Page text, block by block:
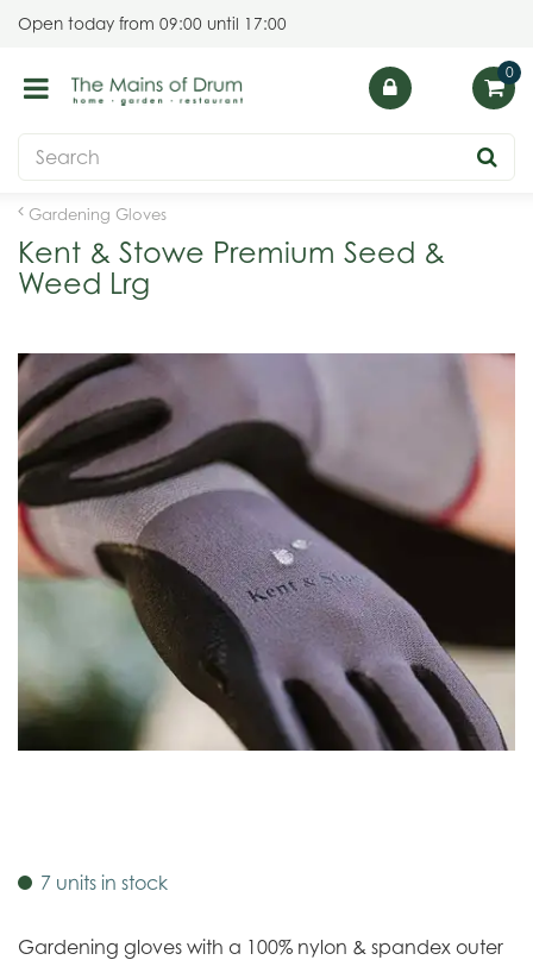
Gardening Gloves
Open today from 09:00 until 17:00
Kent & Stowe Premium Seed &
Weed Lrg
7 units in stock
Gardening gloves with a 100% nylon & spandex outer